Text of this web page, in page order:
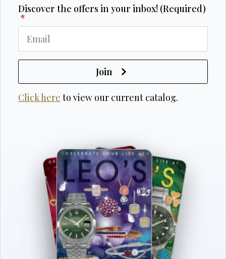
Discover the offers in your inbox! (Required)
*
Join
Click here to view our current catalog.